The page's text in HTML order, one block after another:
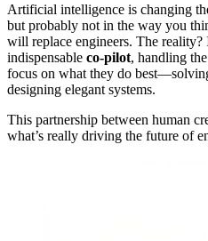
Artificial intelligence is changing
but probably not in the way you
will replace engineers. The reality?
indispensable co-pilot, handling
focus on what they do
designing elegant systems.
This partnership between human
what’s really driving the future of